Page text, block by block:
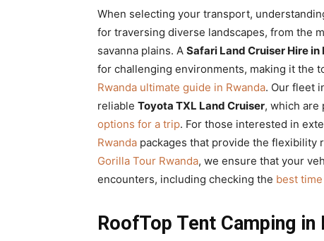
When selecting your transport,
for traversing diverse landscapes, from the
savanna plains. A Safari Land Cruiser Hire in
for challenging environments, making it the
Rwanda ultimate guide in Rwanda. Our fleet
reliable Toyota TXL Land Cruiser, which are
options for a trip. For those interested in
Rwanda packages that provide the
Gorilla Tour Rwanda, we ensure that your
encounters, including checking the best
RoofTop Tent Camping in